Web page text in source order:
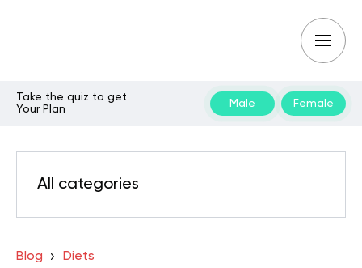
Take the quiz to get
Your Plan
Male Female
All categories
Blog Diets